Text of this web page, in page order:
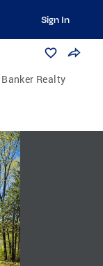
Sign In
Realty